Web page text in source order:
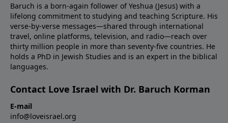
Baruch is a born-again follower of Yeshua (Jesus) with a
lifelong commitment to studying and teaching Scripture. His
verse-by-verse messages—shared through international
travel, online platforms, television, and radio—reach over
thirty million people in more than seventy-five countries. He
holds a PhD in Jewish Studies and is an expert in the biblical
languages.
Contact Love Israel with Dr. Baruch Korman
E-mail
info@loveisrael.org